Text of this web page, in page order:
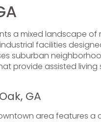
a mixed landscape
facilities
suburban
provide assisted
GA
area features a